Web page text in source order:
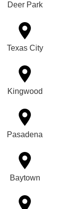
Deer Park
Texas City
Kingwood
Pasadena
Baytown